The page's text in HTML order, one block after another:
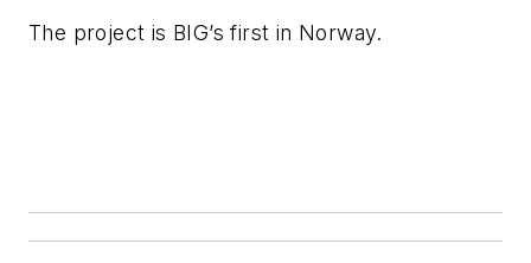
The project is BIG’s first in Norway.